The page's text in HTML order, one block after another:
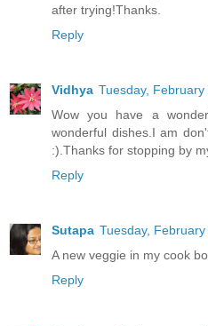
after trying!Thanks.
Reply
Vidhya Tuesday, February
Wow you have a
wonderful dishes.I am
:).Thanks for stopping by
Reply
Sutapa Tuesday, February
A new veggie in my cook
Reply